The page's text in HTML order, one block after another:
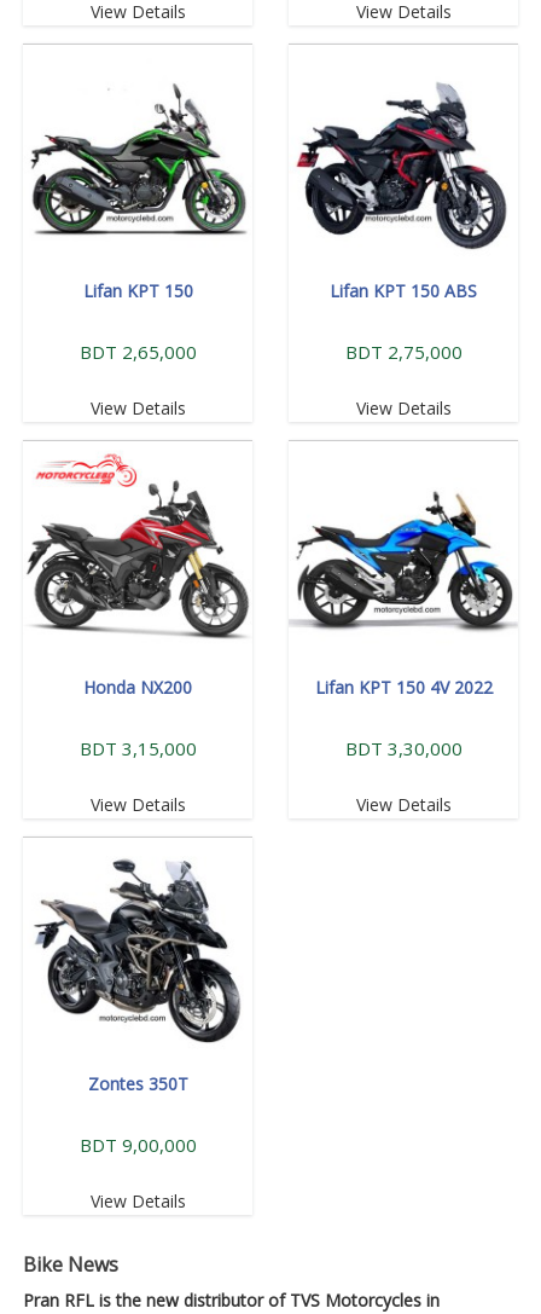
View Details View Details
Lifan KPT 150
BDT 2,65,000
View Details
Lifan KPT 150 ABS
BDT 2,75,000
View Details
Honda NX200
BDT 3,15,000
View Details
Lifan KPT 150 4V 2022
BDT 3,30,000
View Details
Zontes 350T
BDT 9,00,000
View Details
Bike News
Pran RFL is the new distributor of TVS Motorcycles in